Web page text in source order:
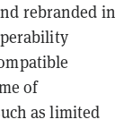
rebranded in
of
as limited